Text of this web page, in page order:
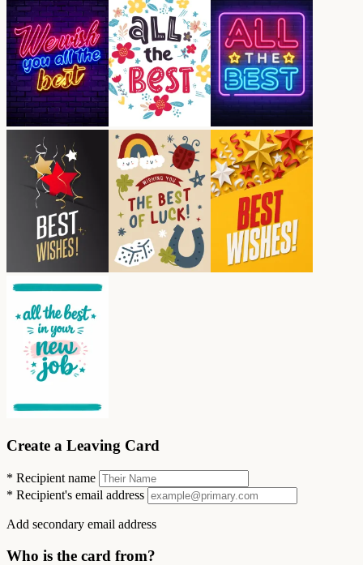
Create a Leaving Card
* Recipient name
* Recipient's email address
Add secondary email address
Who is the card from?